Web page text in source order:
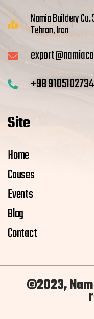
Namia Buildery
Tehran, Iran
+98 9105102734
Site
Home
Causes
Events
Blog
Contact
©2023,